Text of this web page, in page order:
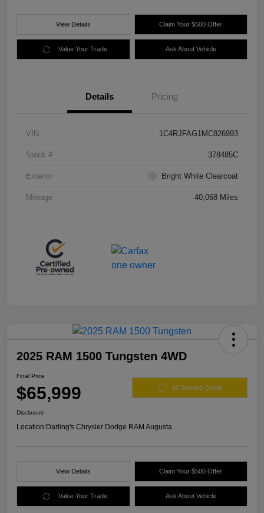
View Details Claim Your $500 Offer
Value Your Trade Ask About Vehicle
Details Pricing
VIN 1C4RJFAG1MC826993
Stock # 378485C
Exterior Bright White Clearcoat
Mileage 40,068 Miles
2025 RAM 1500 Tungsten 4WD
Final Price
$65,999 60 Second Quote
Disclosure
Location:Darling's Chrysler Dodge RAM Augusta
View Details Claim Your $500 Offer
Value Your Trade Ask About Vehicle